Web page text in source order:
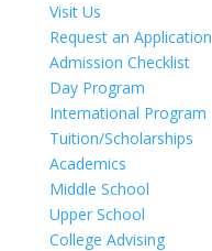
Visit Us
Request an Application
Admission Checklist
Day Program
International Program
Tuition/Scholarships
Academics
Middle School
Upper School
College Advising